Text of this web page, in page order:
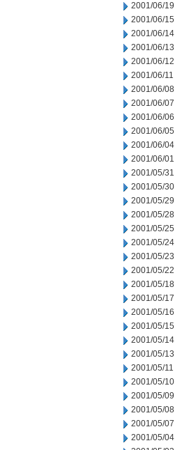
2001/06/19
2001/06/15
2001/06/14
2001/06/13
2001/06/12
2001/06/11
2001/06/08
2001/06/07
2001/06/06
2001/06/05
2001/06/04
2001/06/01
2001/05/31
2001/05/30
2001/05/29
2001/05/28
2001/05/25
2001/05/24
2001/05/23
2001/05/22
2001/05/18
2001/05/17
2001/05/16
2001/05/15
2001/05/14
2001/05/13
2001/05/11
2001/05/10
2001/05/09
2001/05/08
2001/05/07
2001/05/04